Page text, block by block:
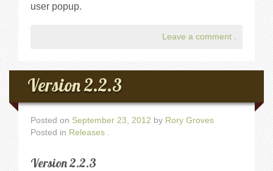
user popup.
Leave a comment .
Version 2.2.3
Posted on September 23, 2012 by Rory Groves
Posted in Releases .
Version 2.2.3